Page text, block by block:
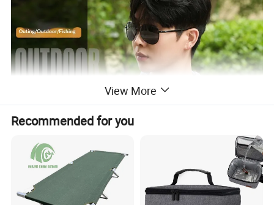
View More
Recommended for you